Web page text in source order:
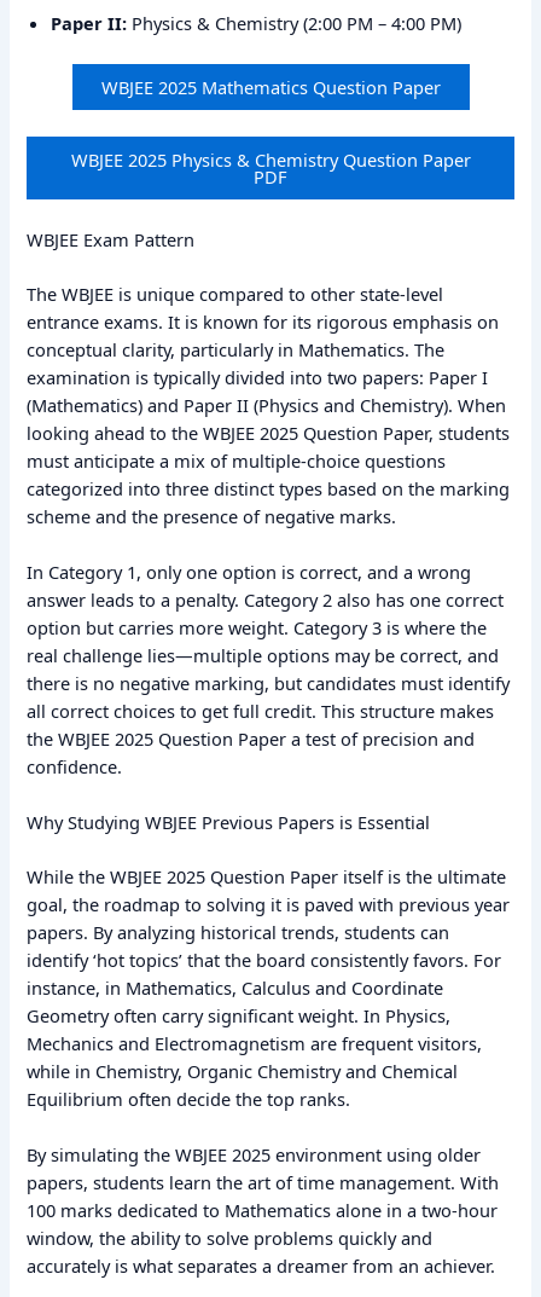
Paper II: Physics & Chemistry (2:00 PM – 4:00 PM)
WBJEE 2025 Mathematics Question Paper
WBJEE 2025 Physics & Chemistry Question Paper
PDF
WBJEE Exam Pattern
The WBJEE is unique compared to other state-level
entrance exams. It is known for its rigorous emphasis on
conceptual clarity, particularly in Mathematics. The
examination is typically divided into two papers: Paper I
(Mathematics) and Paper II (Physics and Chemistry). When
looking ahead to the WBJEE 2025 Question Paper, students
must anticipate a mix of multiple-choice questions
categorized into three distinct types based on the marking
scheme and the presence of negative marks.
In Category 1, only one option is correct, and a wrong
answer leads to a penalty. Category 2 also has one correct
option but carries more weight. Category 3 is where the
real challenge lies—multiple options may be correct, and
there is no negative marking, but candidates must identify
all correct choices to get full credit. This structure makes
the WBJEE 2025 Question Paper a test of precision and
confidence.
Why Studying WBJEE Previous Papers is Essential
While the WBJEE 2025 Question Paper itself is the ultimate
goal, the roadmap to solving it is paved with previous year
papers. By analyzing historical trends, students can
identify ‘hot topics’ that the board consistently favors. For
instance, in Mathematics, Calculus and Coordinate
Geometry often carry significant weight. In Physics,
Mechanics and Electromagnetism are frequent visitors,
while in Chemistry, Organic Chemistry and Chemical
Equilibrium often decide the top ranks.
By simulating the WBJEE 2025 environment using older
papers, students learn the art of time management. With
100 marks dedicated to Mathematics alone in a two-hour
window, the ability to solve problems quickly and
accurately is what separates a dreamer from an achiever.